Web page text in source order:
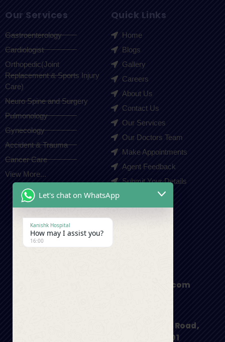
Our Services
Gastroenterology
Cardiologist
Orthopedic(Joint
Replacement & Sports Injury
Care)
Neuro Spine and Surgery
Pulmonology
Gynecology
Accident & Trauma
Cancer Care
View More...
Quick Links
Home
Blogs
Gallery
Careers
About Us
Contact Us
Our Services
Our Doctors Team
Make Appointments
Agent Feedback
Submit Your Details
Contact Us
+91-9410550980
appointment@kanishkhospital.com
I.S.B.T Road, Main Haridwar Bypass Road,
Dehradun, Uttarakhand 248001
Let's chat on WhatsApp
Kanishk Hospital
How may I assist you?
16:00